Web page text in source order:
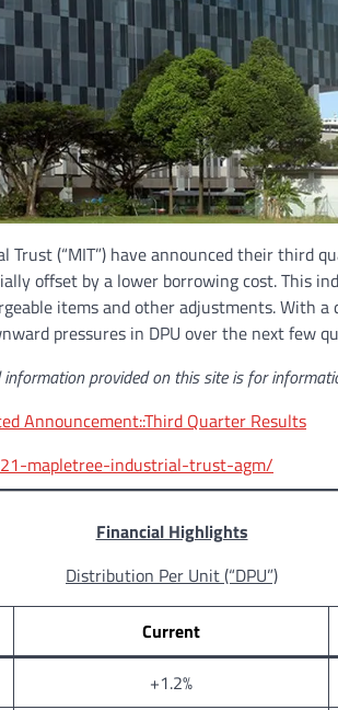
Trust (“MIT”) have announced their third
offset by a lower borrowing cost. This
items and other adjustments. With a
pressures in DPU over the next few
provided on this site is for
Announcement::Third Quarter Results
mapletree-industrial-trust-agm/
Financial Highlights
Distribution Per Unit (“DPU”)
Current
+1.2%